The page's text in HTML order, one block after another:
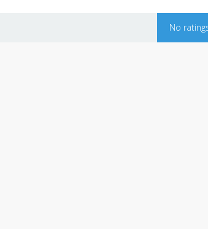
No